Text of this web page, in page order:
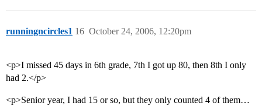
runningncircles1 October 24, 2006, 12:20pm
16
<p>I missed 45 days in 6th grade, 7th I got up 80, then 8th I only
had 2.</p>
<p>Senior year, I had 15 or so, but they only counted 4 of them…